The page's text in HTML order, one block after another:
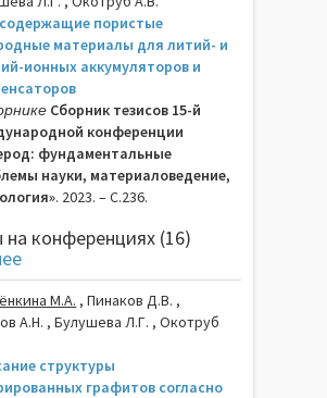
пористые
материалы для литий- и
ионных аккумуляторов и
Сборник тезисов 15-й
конференции
фундаментальные
науки, материаловедение,
. 2023. – C.236.
конференциях (16)
М.A. , Пинаков Д.В. ,
А.Н. , Булушева Л.Г. , Окотруб
структуры
графитов согласно